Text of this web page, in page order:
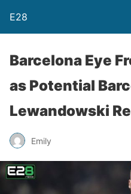
E28
Barcelona Eye
as Potential
Lewandowski
Emily